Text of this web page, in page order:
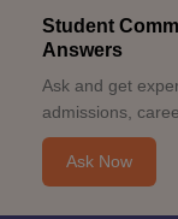
Student
Answers
Ask and get
admissions,
Ask Now